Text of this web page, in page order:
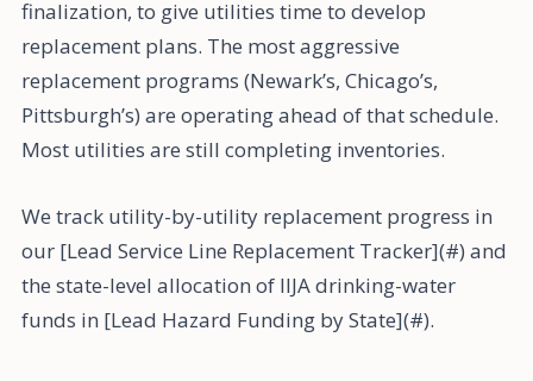
finalization, to give utilities time to develop
replacement plans. The most aggressive
replacement programs (Newark’s, Chicago’s,
Pittsburgh’s) are operating ahead of that schedule.
Most utilities are still completing inventories.
We track utility-by-utility replacement progress in
our [Lead Service Line Replacement Tracker](#) and
the state-level allocation of IIJA drinking-water
funds in [Lead Hazard Funding by State](#).